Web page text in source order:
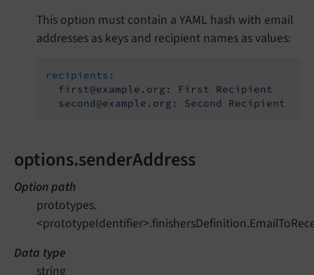
This option must contain a YAML hash with email
addresses as keys and recipient names as values:
recipients:
first@example.org:
First
Recipient
second@example.org:
Second Recipient
options.senderAddress
Option path
prototypes.
Data type
string